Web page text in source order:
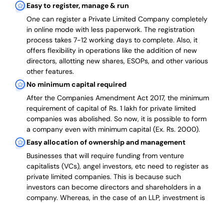
Easy to register, manage & run
One can register a Private Limited Company completely
in online mode with less paperwork. The registration
process takes 7-12 working days to complete. Also, it
offers flexibility in operations like the addition of new
directors, allotting new shares, ESOPs, and other various
other features.
No minimum capital required
After the Companies Amendment Act 2017, the minimum
requirement of capital of Rs. 1 lakh for private limited
companies was abolished. So now, it is possible to form
a company even with minimum capital (Ex. Rs. 2000).
Easy allocation of ownership and management
Businesses that will require funding from venture
capitalists (VCs), angel investors, etc need to register as
private limited companies. This is because such
investors can become directors and shareholders in a
company. Whereas, in the case of an LLP, investment is